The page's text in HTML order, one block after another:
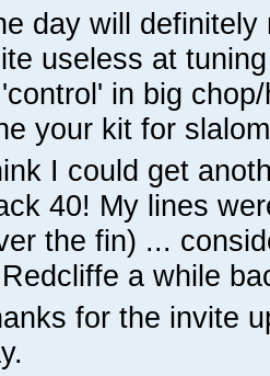
day will
useless at
in big
your kit for
I could get
40! My lines
the fin) ...
a while
for the invite